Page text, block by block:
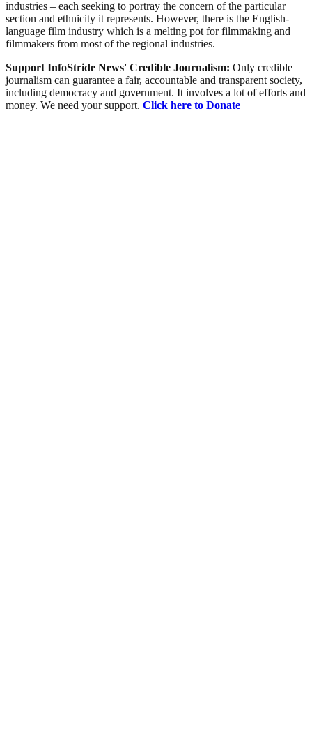
industries – each seeking to portray the concern of the particular
section and ethnicity it represents. However, there is the English-
language film industry which is a melting pot for filmmaking and
filmmakers from most of the regional industries.
Support InfoStride News' Credible Journalism: Only credible
journalism can guarantee a fair, accountable and transparent society,
including democracy and government. It involves a lot of efforts and
money. We need your support. Click here to Donate